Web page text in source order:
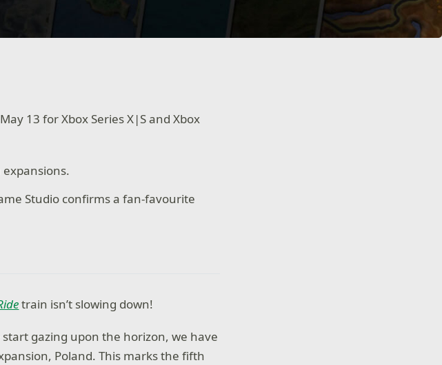
13 for Xbox Series X|S and Xbox
expansions.
Studio confirms a fan-favourite
train isn’t slowing down!
gazing upon the horizon, we have
Poland. This marks the fifth